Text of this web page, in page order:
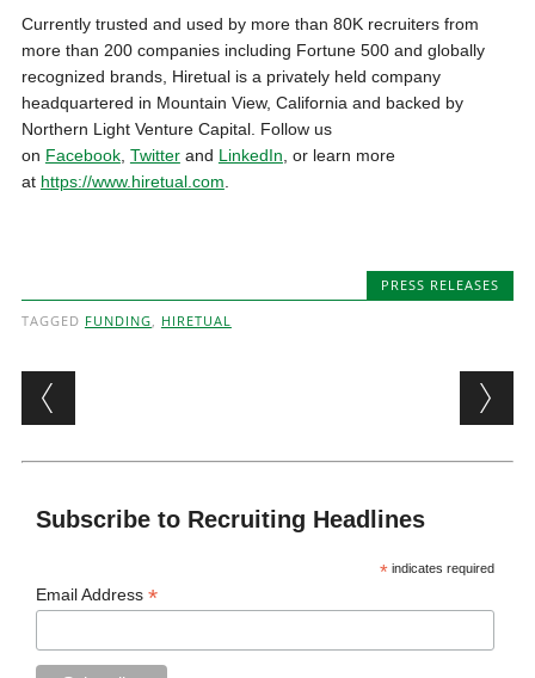
Currently trusted and used by more than 80Krecruiters from
more than 200 companies including Fortune 500 and globally
recognized brands, Hiretual is a privately held company
headquartered in Mountain View, California and backed by
Northern Light Venture Capital. Follow us
on Facebook, Twitterand LinkedIn , or learn more
at https://www.hiretual.com
PRESS RELEASES
TAGGED FUNDING, HIRETUAL
Post navigation
Subscribe to Recruiting Headlines
* indicates required
Email Address*